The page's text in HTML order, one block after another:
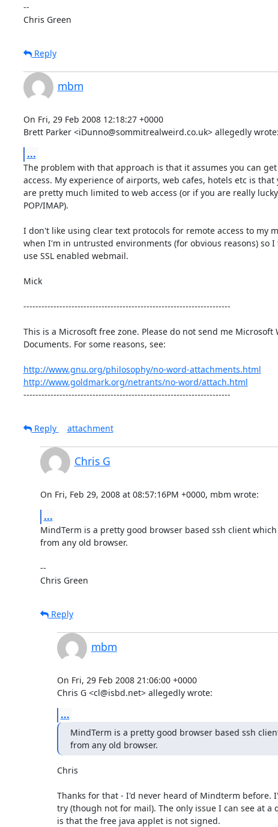
--
Chris Green
Reply
mbm
On Fri, 29 Feb 2008 12:18:27 +0000
Brett Parker <iDunno@sommitrealweird.co.uk> allegedly wrote:
...
The problem with that approach is that it assumes you can get
access. My experience of airports, web cafes, hotels etc is that
are pretty much limited to web access (or if you are really lucky
POP/IMAP).
I don't like using clear text protocols for remote access to my
when I'm in untrusted environments (for obvious reasons) so I
use SSL enabled webmail.
Mick
---------------------------------------------------------------------
This is a Microsoft free zone. Please do not send me Microsoft
Documents. For some reasons, see:
http://www.gnu.org/philosophy/no-word-attachments.html
http://www.goldmark.org/netrants/no-word/attach.html
---------------------------------------------------------------------
Reply
attachment
Chris G
On Fri, Feb 29, 2008 at 08:57:16PM +0000, mbm wrote:
...
MindTerm is a pretty good browser based ssh client
from any old browser.
--
Chris Green
Reply
mbm
On Fri, 29 Feb 2008 21:06:00 +0000
Chris G <cl@isbd.net> allegedly wrote:
...
MindTerm is a pretty good browser based ssh
from any old browser.
Chris
Thanks for that - I'd never heard of Mindterm before.
try (though not for mail). The only issue I can see at a
is that the free java applet is not signed.